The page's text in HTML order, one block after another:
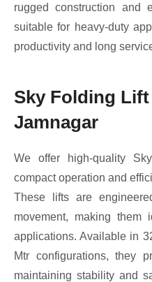
rugged construction and
suitable for heavy-duty
productivity and long
Sky Folding
Jamnagar
We offer high-quality
compact operation and
These lifts are
movement, making
applications. Available in
Mtr configurations, they
maintaining stability and